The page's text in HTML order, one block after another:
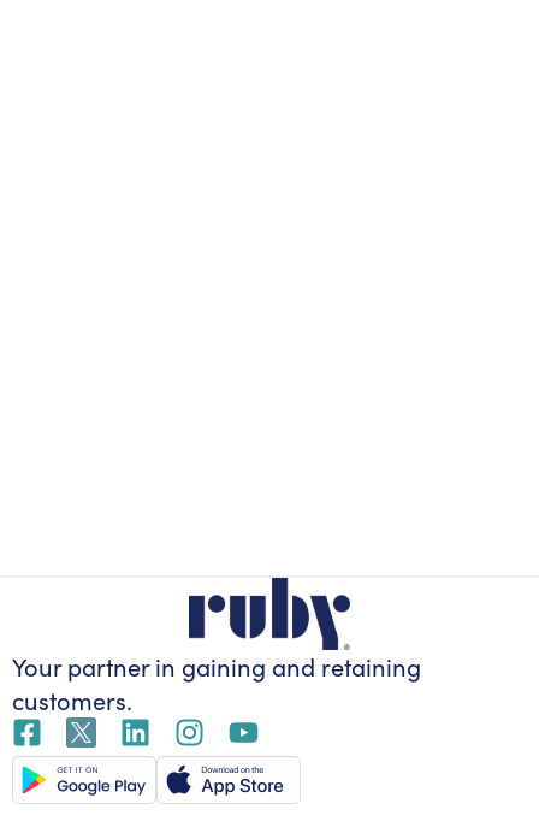
Your partner in gaining and retaining
customers.